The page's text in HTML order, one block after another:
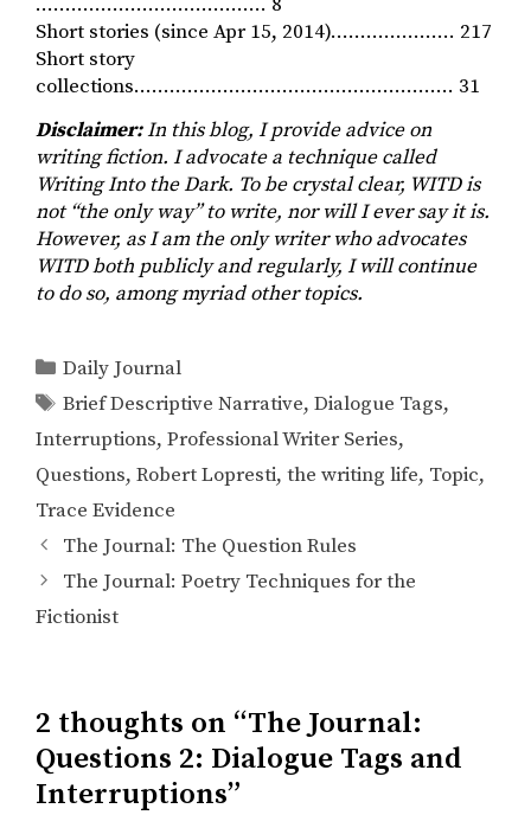
Short stories (since Apr 15, 2014)………………… 217
Short story
collections……………………………………………… 31
Disclaimer:In this blog, I provide advice on
writing fiction. I advocate a technique called
Writing Into the Dark. To be crystal clear, WITD is
not “the only way” to write, nor will I ever say it is.
However, as I am the only writer who advocates
WITD both publicly and regularly, I will continue
to do so, among myriad other topics.
Categories
Daily Journal
Tags
Brief Descriptive Narrative,Dialogue Tags,
Interruptions, Professional Writer Series,
Questions, Robert Lopresti, the writing life, Topic,
Trace Evidence
The Journal: The Question Rules
The Journal: Poetry Techniques for the
Fictionist
2 thoughts on “The Journal:
Questions 2: Dialogue Tags and
Interruptions”